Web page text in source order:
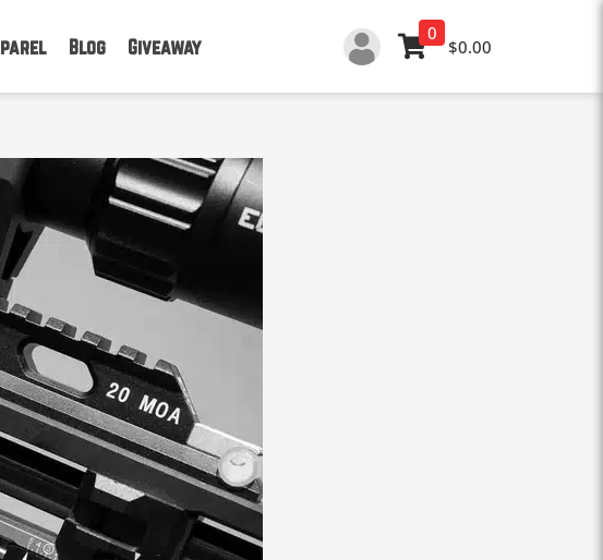
Blog Giveaway
0
$0.00